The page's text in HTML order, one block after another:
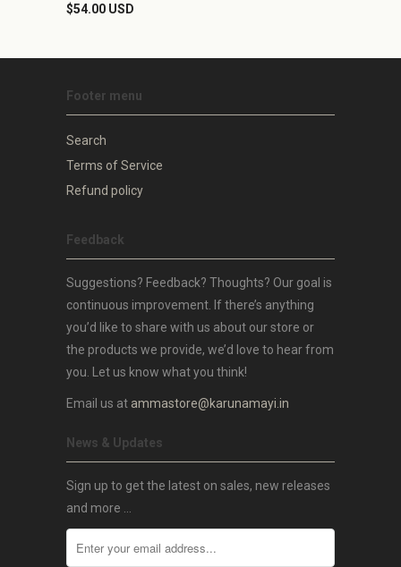
$54.00 USD
Footer menu
Search
Terms of Service
Refund policy
Feedback
Suggestions? Feedback? Thoughts? Our goal is
continuous improvement. If there’s anything
you’d like to share with us about our store or
the products we provide, we’d love to hear from
you. Let us know what you think!
Email us at ammastore@karunamayi.in
News & Updates
Sign up to get the latest on sales, new releases
and more …